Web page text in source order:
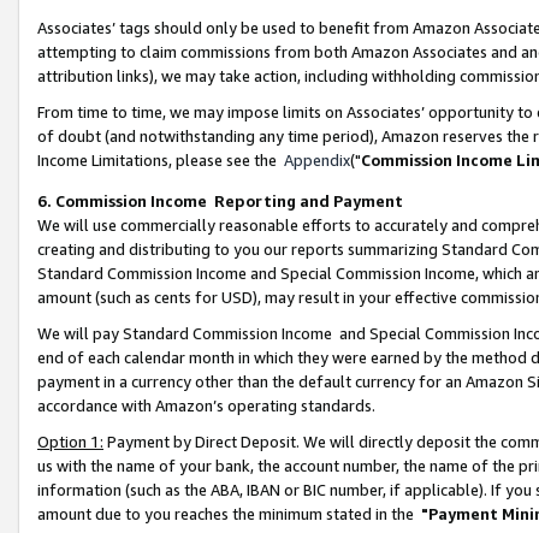
Associates’ tags should only be used to benefit from Amazon
attempting to claim commissions from both Amazon Associates and
attribution links), we may take action, including withholding
From time to time, we may impose limits on Associates’ opportunity
of doubt (and notwithstanding any time period), Amazon reserves
Income Limitations, please see the Appendix("Commission Income
6. Commission Income Reporting and Payment
We will use commercially reasonable efforts to accurately and
creating and distributing to you our reports summarizing Standard
Standard Commission Income and Special Commission Income,
amount (such as cents for USD), may result in your effective
We will pay Standard Commission Income and Special Commission
end of each calendar month in which they were earned by the
payment in a currency other than the default currency for an Amazon
accordance with Amazon’s operating standards.
Option 1: Payment by Direct Deposit. We will directly deposit the
us with the name of your bank, the account number, the name of the
information (such as the ABA, IBAN or BIC number, if applicable). If
amount due to you reaches the minimum stated in the "Payment